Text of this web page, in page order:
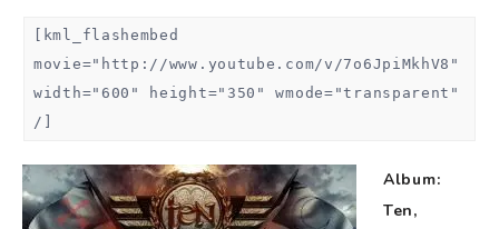
[kml_flashembed
movie="http://www.youtube.com/v/7o6JpiMkhV8"
width="600" height="350" wmode="transparent"
/]
Album:
Ten,